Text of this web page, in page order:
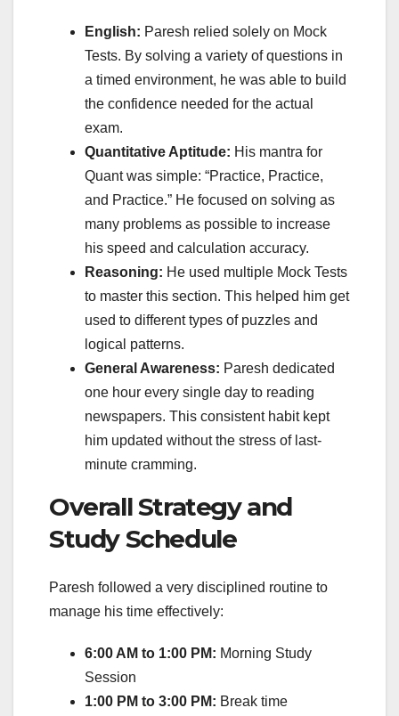
English: Paresh relied solely on Mock
Tests. By solving a variety of questions in
a timed environment, he was able to build
the confidence needed for the actual
exam.
Quantitative Aptitude: His mantra for
Quant was simple: “Practice, Practice,
and Practice.” He focused on solving as
many problems as possible to increase
his speed and calculation accuracy.
Reasoning: He used multiple Mock Tests
to master this section. This helped him get
used to different types of puzzles and
logical patterns.
General Awareness: Paresh dedicated
one hour every single day to reading
newspapers. This consistent habit kept
him updated without the stress of last-
minute cramming.
Overall Strategy and
Study Schedule
Paresh followed a very disciplined routine to
manage his time effectively:
6:00 AM to 1:00 PM: Morning Study
Session
1:00 PM to 3:00 PM: Break time